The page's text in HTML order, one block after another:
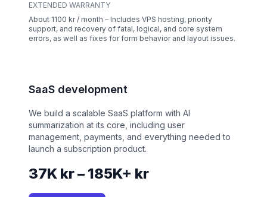
EXTENDED WARRANTY
About 1100 kr / month – Includes VPS hosting, priority
support, and recovery of fatal, logical, and core system
errors, as well as fixes for form behavior and layout issues.
SaaS development
We build a scalable SaaS platform with AI
summarization at its core, including user
management, payments, and everything needed to
launch a subscription product.
37K kr – 185K+ kr